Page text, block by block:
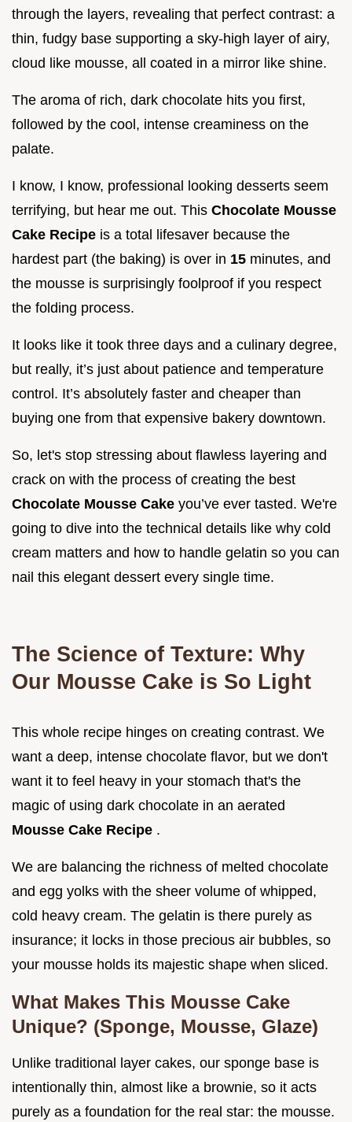
through the layers, revealing that perfect contrast: a
thin, fudgy base supporting a sky-high layer of airy,
cloud like mousse, all coated in a mirror like shine.
The aroma of rich, dark chocolate hits you first,
followed by the cool, intense creaminess on the
palate.
I know, I know, professional looking desserts seem
terrifying, but hear me out. This Chocolate Mousse
Cake Recipe is a total lifesaver because the
hardest part (the baking) is over in 15 minutes, and
the mousse is surprisingly foolproof if you respect
the folding process.
It looks like it took three days and a culinary degree,
but really, it’s just about patience and temperature
control. It’s absolutely faster and cheaper than
buying one from that expensive bakery downtown.
So, let's stop stressing about flawless layering and
crack on with the process of creating the best
Chocolate Mousse Cake you’ve ever tasted. We're
going to dive into the technical details like why cold
cream matters and how to handle gelatin so you can
nail this elegant dessert every single time.
The Science of Texture: Why
Our Mousse Cake is So Light
This whole recipe hinges on creating contrast. We
want a deep, intense chocolate flavor, but we don't
want it to feel heavy in your stomach that's the
magic of using dark chocolate in an aerated
Mousse Cake Recipe .
We are balancing the richness of melted chocolate
and egg yolks with the sheer volume of whipped,
cold heavy cream. The gelatin is there purely as
insurance; it locks in those precious air bubbles, so
your mousse holds its majestic shape when sliced.
What Makes This Mousse Cake
Unique? (Sponge, Mousse, Glaze)
Unlike traditional layer cakes, our sponge base is
intentionally thin, almost like a brownie, so it acts
purely as a foundation for the real star: the mousse.